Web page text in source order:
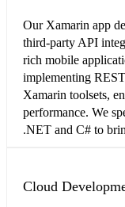
Our Xamarin app
third-party API
rich mobile
implementing
Xamarin toolsets,
performance. We
.NET and C# to
Cloud